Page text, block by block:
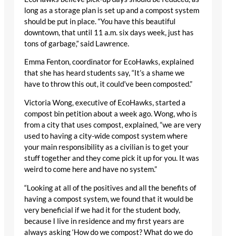
long as a storage plan is set up and a compost system
should be put in place. “You have this beautiful
downtown, that until 11 a.m. six days week, just has
tons of garbage,” said Lawrence.
Emma Fenton, coordinator for EcoHawks, explained
that she has heard students say, “It’s a shame we
have to throw this out, it could’ve been composted.”
Victoria Wong, executive of EcoHawks, started a
compost bin petition about a week ago. Wong, who is
from a city that uses compost, explained, “we are very
used to having a city-wide compost system where
your main responsibility as a civilian is to get your
stuff together and they come pick it up for you. It was
weird to come here and have no system.”
“Looking at all of the positives and all the benefits of
having a compost system, we found that it would be
very beneficial if we had it for the student body,
because I live in residence and my first years are
always asking ‘How do we compost? What do we do